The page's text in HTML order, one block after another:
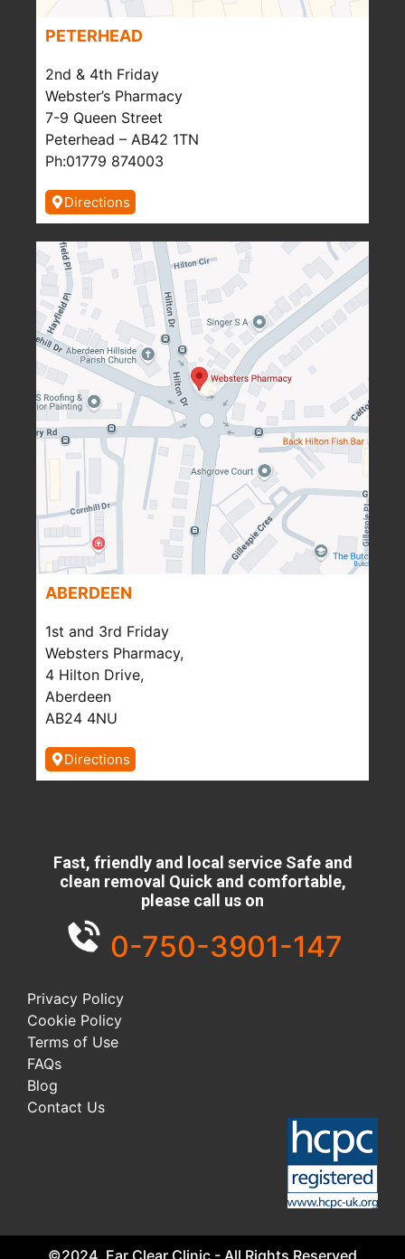
PETERHEAD
2nd & 4th Friday
Webster’s Pharmacy
7-9 Queen Street
Peterhead – AB42 1TN
Ph:01779 874003
Directions
ABERDEEN
1st and 3rd Friday
Websters Pharmacy,
4 Hilton Drive,
Aberdeen
AB24 4NU
Directions
Fast, friendly and local service Safe and
clean removal Quick and comfortable,
please call us on
0-750-3901-147
Privacy Policy
Cookie Policy
Terms of Use
FAQs
Blog
Contact Us